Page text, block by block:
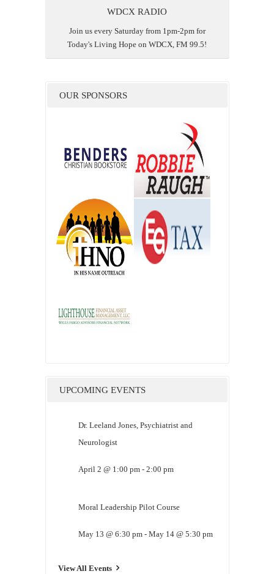
WDCX RADIO
Join us every Saturday from 1pm-2pm for
Today's Living Hope on WDCX, FM 99.5!
OUR SPONSORS
UPCOMING EVENTS
Dr. Leeland Jones, Psychiatrist and
Neurologist
April 2 @ 1:00 pm- 2:00 pm
Moral Leadership Pilot Course
May 13 @ 6:30 pm- May 14 @ 5:30 pm
View All Events